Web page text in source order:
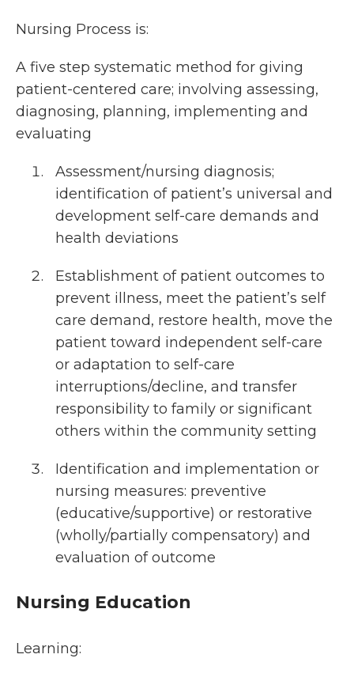
Nursing Process is:
A five step systematic method for giving
patient-centered care; involving assessing,
diagnosing, planning, implementing and
evaluating
Assessment/nursing diagnosis;
identification of patient’s universal and
development self-care demands and
health deviations
Establishment of patient outcomes to
prevent illness, meet the patient’s self
care demand, restore health, move the
patient toward independent self-care
or adaptation to self-care
interruptions/decline, and transfer
responsibility to family or significant
others within the community setting
Identification and implementation or
nursing measures: preventive
(educative/supportive) or restorative
(wholly/partially compensatory) and
evaluation of outcome
Nursing Education
Learning: